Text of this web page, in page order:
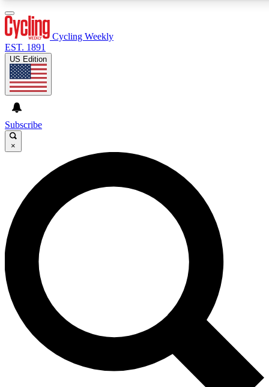
GET CLUB ACCESS QUICK
For the quickest way to join, enter your email below. We’ll
send a confirmation email and sign you up to Cycling
Weekly newsletters with the latest cycling news, riding
advice and features.
Contact me with news and offers from other Future brands
By submitting your information you agree to the Terms & Conditions and
and are aged 16 or over.
Cycling Weekly
EST. 1891
US Edition
Subscribe
×